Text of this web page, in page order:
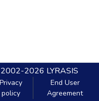
2026 LYRASIS
Privacy
policy
End User
Agreement